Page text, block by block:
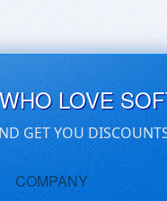
LOVE
GET YOU
COMPANY